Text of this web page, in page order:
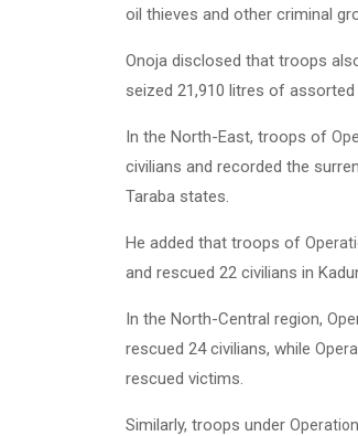
oil thieves and other criminal
Onoja disclosed that troops
seized 21,910 litres of
In the North-East, troops of
civilians and recorded the
Taraba states.
He added that troops of
and rescued 22 civilians in
In the North-Central region,
rescued 24 civilians, while
rescued victims.
Similarly, troops under Operation